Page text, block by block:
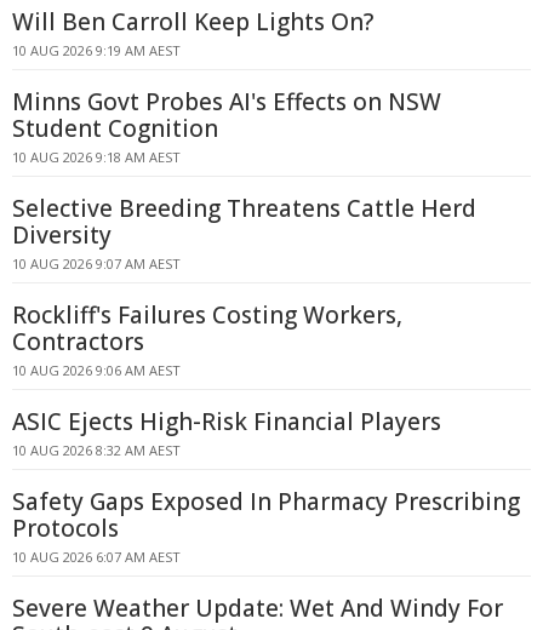
Will Ben Carroll Keep Lights On?
10 AUG 2026 9:19 AM AEST
Minns Govt Probes AI's Effects on NSW
Student Cognition
10 AUG 2026 9:18 AM AEST
Selective Breeding Threatens Cattle Herd
Diversity
10 AUG 2026 9:07 AM AEST
Rockliff's Failures Costing Workers,
Contractors
10 AUG 2026 9:06 AM AEST
ASIC Ejects High-Risk Financial Players
10 AUG 2026 8:32 AM AEST
Safety Gaps Exposed In Pharmacy Prescribing
Protocols
10 AUG 2026 6:07 AM AEST
Severe Weather Update: Wet And Windy For